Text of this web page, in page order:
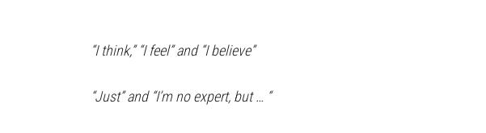
“I think,” “I feel” and “I believe”
“Just” and “I’m no expert, but … “